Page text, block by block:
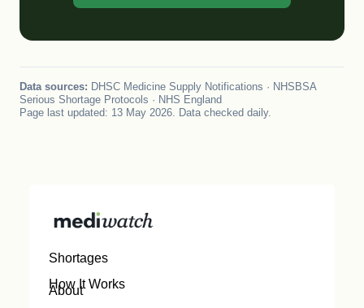
Data sources: DHSC Medicine Supply Notifications · NHSBSA
Serious Shortage Protocols · NHS England
Page last updated: 13 May 2026. Data checked daily.
Shortages
How It Works
About